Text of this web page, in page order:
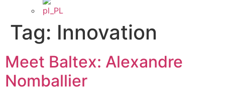
Tag: Innovation
Meet Baltex: Alexandre
Nomballier